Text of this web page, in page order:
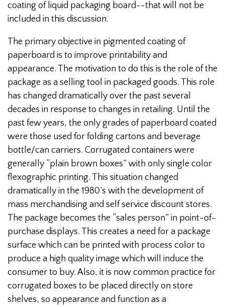
coating of liquid packaging board--that will not be
included in this discussion.
The primary objective in pigmented coating of
paperboard is to improve printability and
appearance. The motivation to do this is the role of the
package as a selling tool in packaged goods. This role
has changed dramatically over the past several
decades in response to changes in retailing. Until the
past few years, the only grades of paperboard coated
were those used for folding cartons and beverage
bottle/can carriers. Corrugated containers were
generally “plain brown boxes” with only single color
flexographic printing. This situation changed
dramatically in the 1980’s with the development of
mass merchandising and self service discount stores.
The package becomes the “sales person” in point-of-
purchase displays. This creates a need for a package
surface which can be printed with process color to
produce a high quality image which will induce the
consumer to buy. Also, it is now common practice for
corrugated boxes to be placed directly on store
shelves, so appearance and function as a